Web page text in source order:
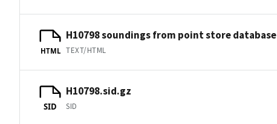
HTML
H10798 soundings from point store database
TEXT/HTML
SID
H10798.sid.gz
SID